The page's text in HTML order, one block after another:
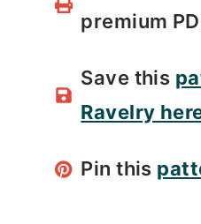
premium
Save this
Ravelry
Pin this